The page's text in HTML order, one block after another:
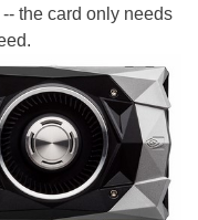
the card only needs